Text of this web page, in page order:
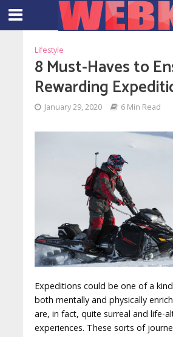
Lifestyle
8 Must-Haves to
Rewarding
January 29, 2020 6 Min Read
Expeditions could be one of a
both mentally and physically
are, in fact, quite surreal and life-
experiences. These sorts of